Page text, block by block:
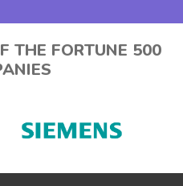
THE FORTUNE 500